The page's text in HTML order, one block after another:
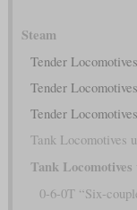
Steam
Tender
Tender
Tender
Tank Locomotives
Tank
0-6-0T “Six-